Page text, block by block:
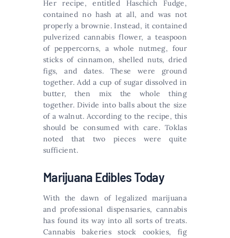
Her recipe, entitled Haschich Fudge,
contained no hash at all, and was not
properly a brownie. Instead, it contained
pulverized cannabis flower, a teaspoon
of peppercorns, a whole nutmeg, four
sticks of cinnamon, shelled nuts, dried
figs, and dates. These were ground
together. Add a cup of sugar dissolved in
butter, then mix the whole thing
together. Divide into balls about the size
of a walnut. According to the recipe, this
should be consumed with care. Toklas
noted that two pieces were quite
sufficient.
Marijuana Edibles Today
With the dawn of legalized marijuana
and professional dispensaries, cannabis
has found its way into all sorts of treats.
Cannabis bakeries stock cookies, fig